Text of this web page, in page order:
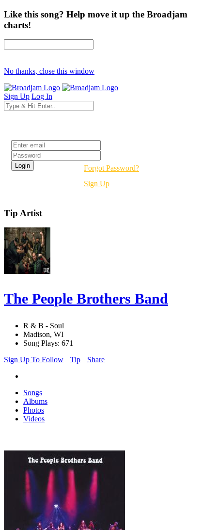
Like this song? Help move it up the Broadjam
charts!
No thanks, close this window
Sign Up Log In
Forgot Password?
Sign Up
Tip Artist
The People Brothers Band
R & B - Soul
Madison, WI
Song Plays: 671
Sign Up To Follow
Tip Share
Songs
Albums
Photos
Videos